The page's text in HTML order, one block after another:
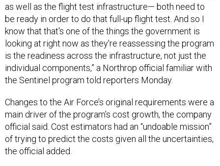
as well as the flight test infrastructure— both need to
be ready in order to do that full-up flight test. And so I
know that that's one of the things the government is
looking at right now as they're reassessing the program
is the readiness across the infrastructure, not just the
individual components,” a Northrop official familiar with
the Sentinel program told reporters Monday.
Changes to the Air Force’s original requirements were a
main driver of the program’s cost growth, the company
official said. Cost estimators had an “undoable mission”
of trying to predict the costs given all the uncertainties,
the official added.